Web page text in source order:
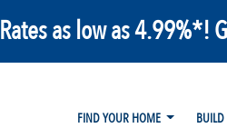
Rates as low as 4.99%*!
FIND YOUR HOME
BUILD